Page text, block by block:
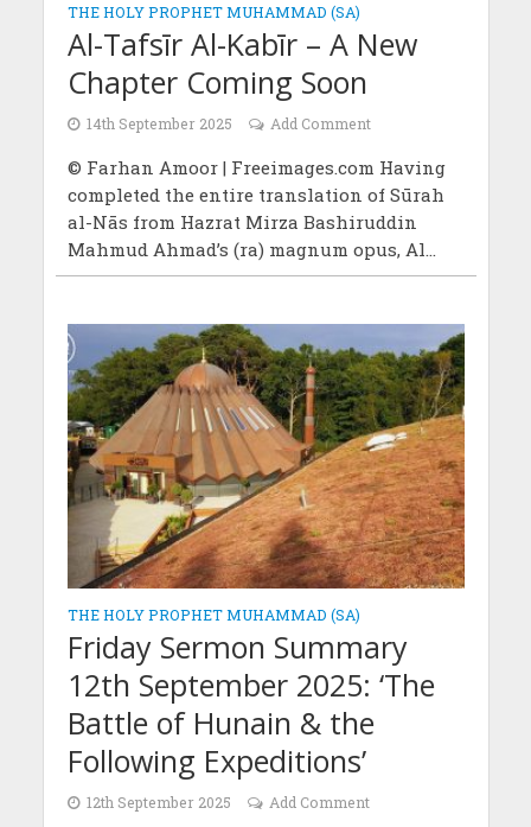
THE HOLY PROPHET MUHAMMAD (SA)
Al-Tafsīr Al-Kabīr – A New
Chapter Coming Soon
14th September 2025 Add Comment
© Farhan Amoor | Freeimages.com Having
completed the entire translation of Sūrah
al-Nās from Hazrat Mirza Bashiruddin
Mahmud Ahmad’s (ra) magnum opus, Al...
THE HOLY PROPHET MUHAMMAD (SA)
Friday Sermon Summary
12th September 2025: ‘The
Battle of Hunain & the
Following Expeditions’
12th September 2025 Add Comment